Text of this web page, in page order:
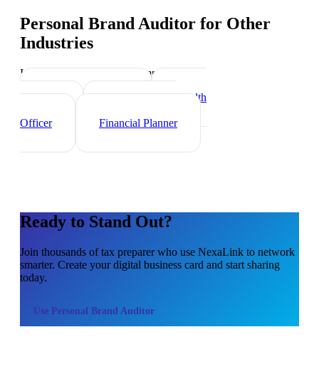
Personal Brand Auditor for Other
Industries
Industry-specific tips and templates
Investment Banker
Wealth
Officer
Financial Planner
Ready to Stand Out?
Join thousands oftax preparerwho use NexaLink to network
smarter. Create your digital business card and start sharing
today.
Use Personal Brand Auditor